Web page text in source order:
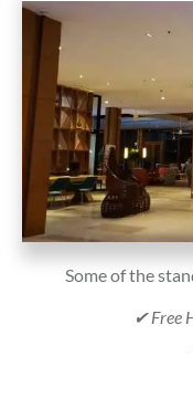
Some of the
✔ Free